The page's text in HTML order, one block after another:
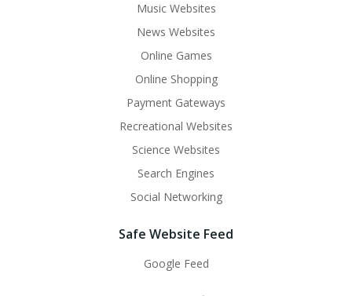
Music Websites
News Websites
Online Games
Online Shopping
Payment Gateways
Recreational Websites
Science Websites
Search Engines
Social Networking
Safe Website Feed
Google Feed